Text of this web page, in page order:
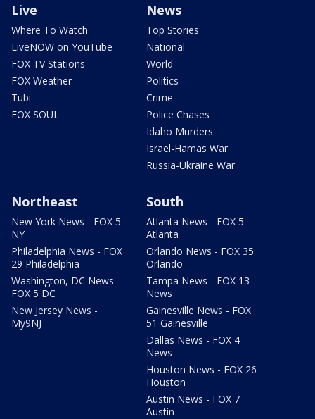
Live
Where To Watch
LiveNOW on YouTube
FOX TV Stations
FOX Weather
Tubi
FOX SOUL
News
Top Stories
National
World
Politics
Crime
Police Chases
Idaho Murders
Israel-Hamas War
Russia-Ukraine War
Northeast
New York News - FOX 5
NY
Philadelphia News - FOX
29 Philadelphia
Washington, DC News -
FOX 5 DC
New Jersey News -
My9NJ
South
Atlanta News - FOX 5
Atlanta
Orlando News - FOX 35
Orlando
Tampa News - FOX 13
News
Gainesville News - FOX
51 Gainesville
Dallas News - FOX 4
News
Houston News - FOX 26
Houston
Austin News - FOX 7
Austin